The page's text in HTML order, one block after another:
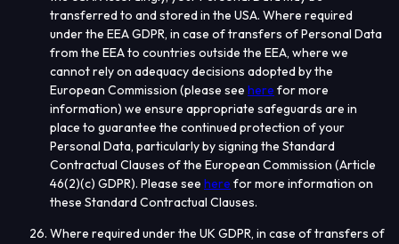
transferred to and stored in the USA. Where required
under the EEA GDPR, in case of transfers of Personal Data
from the EEA to countries outside the EEA, where we
cannot rely on adequacy decisions adopted by the
European Commission (please see here for more
information) we ensure appropriate safeguards are in
place to guarantee the continued protection of your
Personal Data, particularly by signing the Standard
Contractual Clauses of the European Commission (Article
46(2)(c) GDPR). Please see here for more information on
these Standard Contractual Clauses.
Where required under the UK GDPR, in case of transfers of